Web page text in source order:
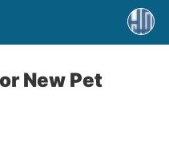
New Pet